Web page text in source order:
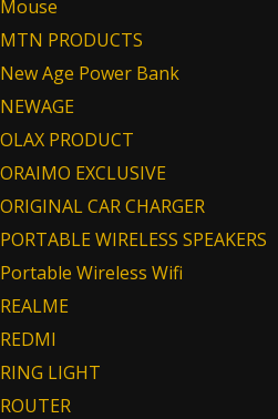
Mouse
MTN PRODUCTS
New Age Power Bank
NEWAGE
OLAX PRODUCT
ORAIMO EXCLUSIVE
ORIGINAL CAR CHARGER
PORTABLE WIRELESS SPEAKERS
Portable Wireless Wifi
REALME
REDMI
RING LIGHT
ROUTER